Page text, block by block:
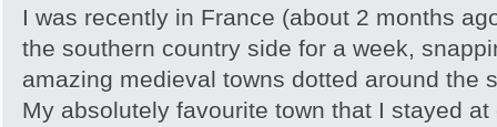
I was recently in France (about 2 months
the southern country side for a week,
amazing medieval towns dotted around the
My absolutely favourite town that I stayed